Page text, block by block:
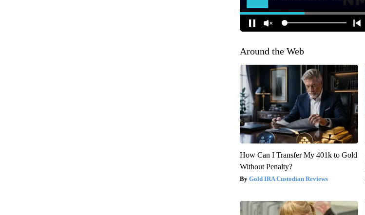
Around the Web
How Can I Transfer My 401k to Gold
Without Penalty?
Gold IRA Custodian Reviews